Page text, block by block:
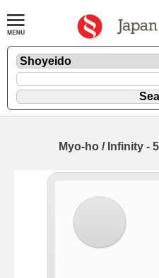
Myo-ho / Infinity -